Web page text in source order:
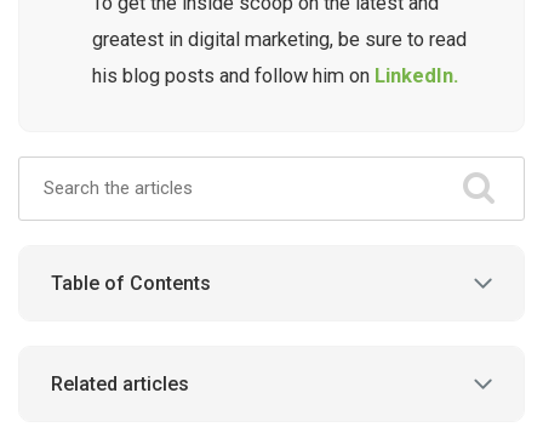
greatest in digital marketing, be sure to read
his blog posts and follow him on LinkedIn.
Table of Contents
Related articles